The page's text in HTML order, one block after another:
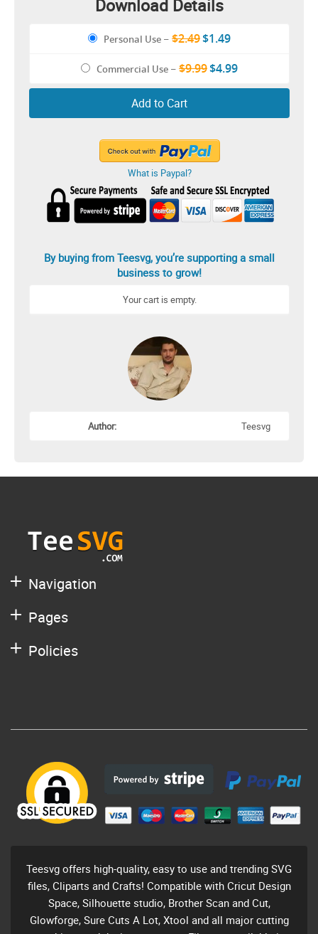
Download Details
Personal Use – $2.49$1.49
Commercial Use – $9.99$4.99
Add to Cart
What is Paypal?
By buying from Teesvg, you’re supporting a small
business to grow!
Your cart is empty.
Author: Teesvg
Navigation
Pages
Policies
Teesvg offers high-quality, easy to use and trending SVG
files, Cliparts and Crafts! Compatible with Cricut Design
Space, Silhouette studio, Brother Scan and Cut,
Glowforge, Sure Cuts A Lot, Xtool and all major cutting